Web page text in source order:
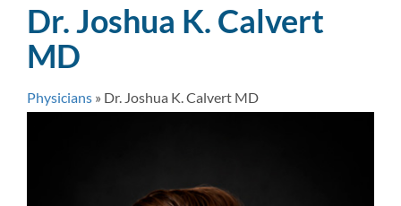
Dr. Joshua K. Calvert
MD
Physicians » Dr. Joshua K. Calvert MD